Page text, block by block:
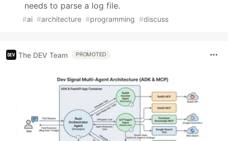
needs to parse a log file.
#ai #architecture #programming #discuss
The DEV Team PROMOTED